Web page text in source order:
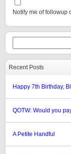
Notify me of followup
Recent Posts
Happy 7th Birthday,
QOTW: Would you
A Petite Handful